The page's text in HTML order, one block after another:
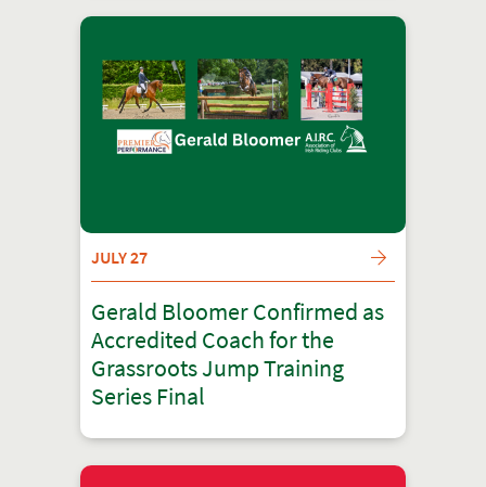
JULY 27
Gerald Bloomer Confirmed as
Accredited Coach for the
Grassroots Jump Training
Series Final